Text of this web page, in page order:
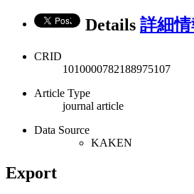
Details 詳細
CRID
1010000782188975107
Article Type
journal article
Data Source
KAKEN
Export